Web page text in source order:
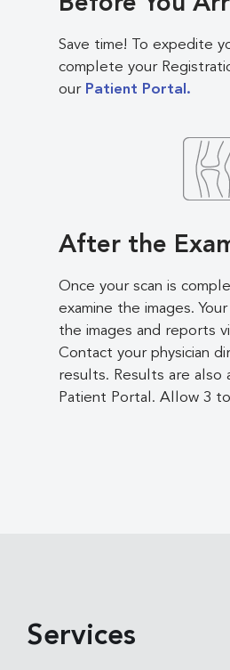
Services
Save time! To expedite
complete your
our Patient Portal.
After the
Once your scan is
examine the images.
the images and reports
Contact your physician
results. Results are also
Patient Portal. Allow 3